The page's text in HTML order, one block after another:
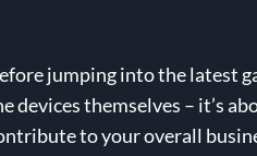
jumping into the latest
devices themselves – it’s
to your overall